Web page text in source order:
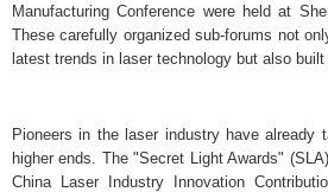
Manufacturing Conference were held at
These carefully organized sub-forums not
latest trends in laser technology but also
Pioneers in the laser industry have
higher ends. The "Secret Light Awards"
China Laser Industry Innovation